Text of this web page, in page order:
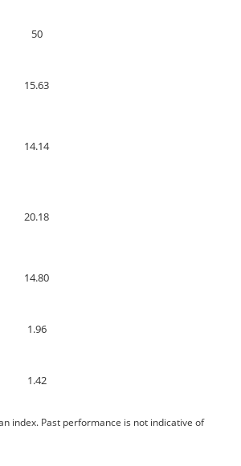
50
15.63
14.14
20.18
14.80
1.96
1.42
index. Past performance is not indicative of